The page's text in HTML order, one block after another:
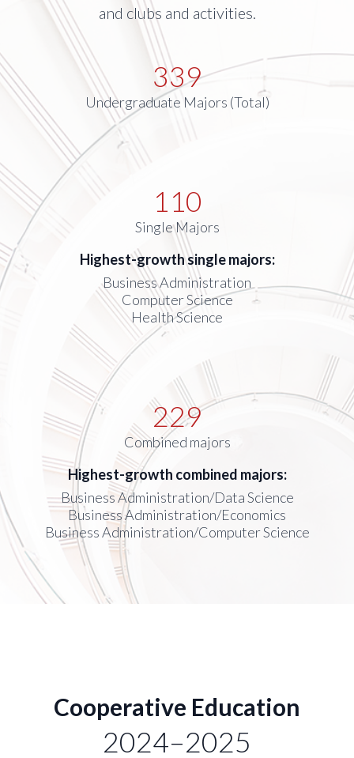
and clubs and activities.
339
Undergraduate Majors (Total)
110
Single Majors
Highest-growth single majors:
Business Administration
Computer Science
Health Science
229
Combined majors
Highest-growth combined majors:
Business Administration/Data Science
Business Administration/Economics
Business Administration/Computer Science
Cooperative Education
2024–2025